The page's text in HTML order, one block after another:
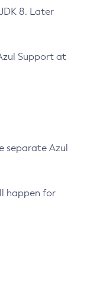
8. Later
Support at
separate Azul
happen for